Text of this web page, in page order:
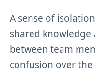
A sense of
shared
between team
confusion over